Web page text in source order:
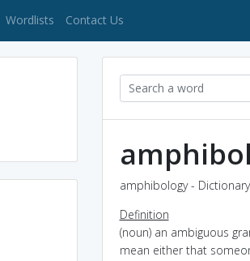
(current)
Wordlists Contact Us
amphibology -
Definition
(noun) an ambiguous
mean either that